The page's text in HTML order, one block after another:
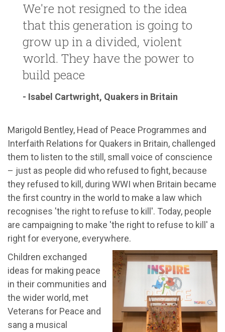
We're not resigned to the idea
that this generation is going to
grow up in a divided, violent
world. They have the power to
build peace
- Isabel Cartwright, Quakers in Britain
Marigold Bentley, Head of Peace Programmes and
Interfaith Relations for Quakers in Britain, challenged
them to listen to the still, small voice of conscience
– just as people did who refused to fight, because
they refused to kill, during WWI when Britain became
the first country in the world to make a law which
recognises 'the right to refuse to kill'. Today, people
are campaigning to make 'the right to refuse to kill' a
right for everyone, everywhere.
Children exchanged
ideas for making peace
in their communities and
the wider world, met
Veterans for Peace and
sang a musical